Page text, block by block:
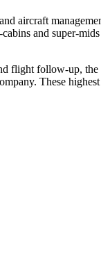
aircraft
and super-
flight follow-up,
These